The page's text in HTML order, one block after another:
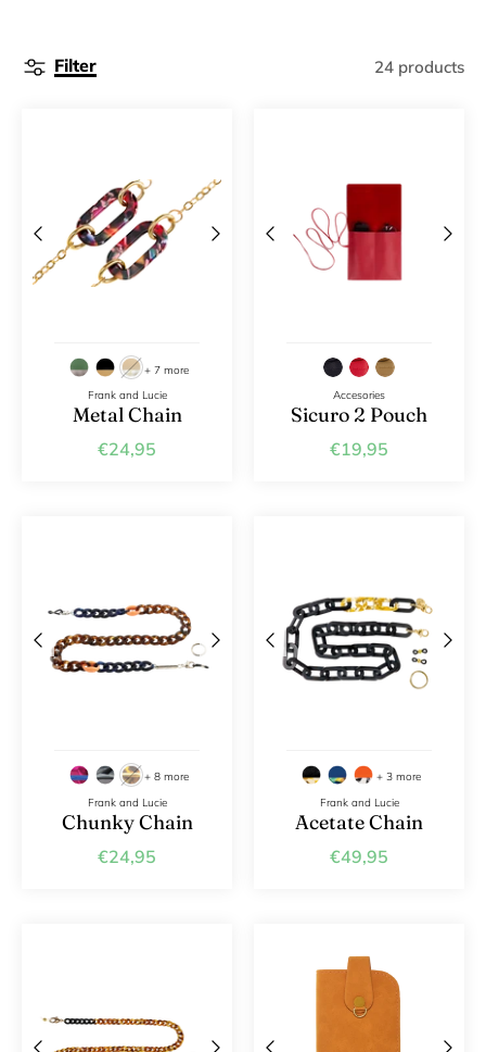
Filter 24 products
Frank and Lucie
Metal Chain
€24,95
+ 7 more
Accesories
Sicuro 2 Pouch
€19,95
Frank and Lucie
Chunky Chain
€24,95
+ 8 more
Frank and Lucie
Acetate Chain
€49,95
+ 3 more